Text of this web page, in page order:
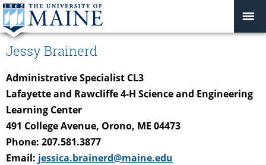
Jessy Brainerd
Administrative Specialist CL3
Lafayette and Rawcliffe 4-H Science and Engineering
Learning Center
491 College Avenue, Orono, ME 04473
Phone: 207.581.3877
Email: jessica.brainerd@maine.edu